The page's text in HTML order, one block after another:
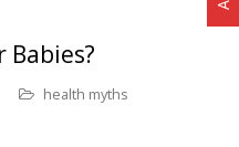
Babies?
health myths